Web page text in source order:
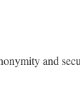
and